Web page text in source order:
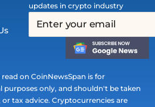
updates in crypto industry
on CoinNewsSpan is for
only, and shouldn't be taken
tax advice. Cryptocurrencies are